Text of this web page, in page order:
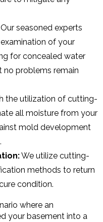
Our seasoned experts
of your
for concealed water
no problems remain
the utilization of cutting-
all moisture from your
mold development
We utilize cutting-
methods to return
condition.
where an
your basement into a